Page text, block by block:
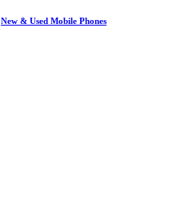
New & Used Mobile Phones